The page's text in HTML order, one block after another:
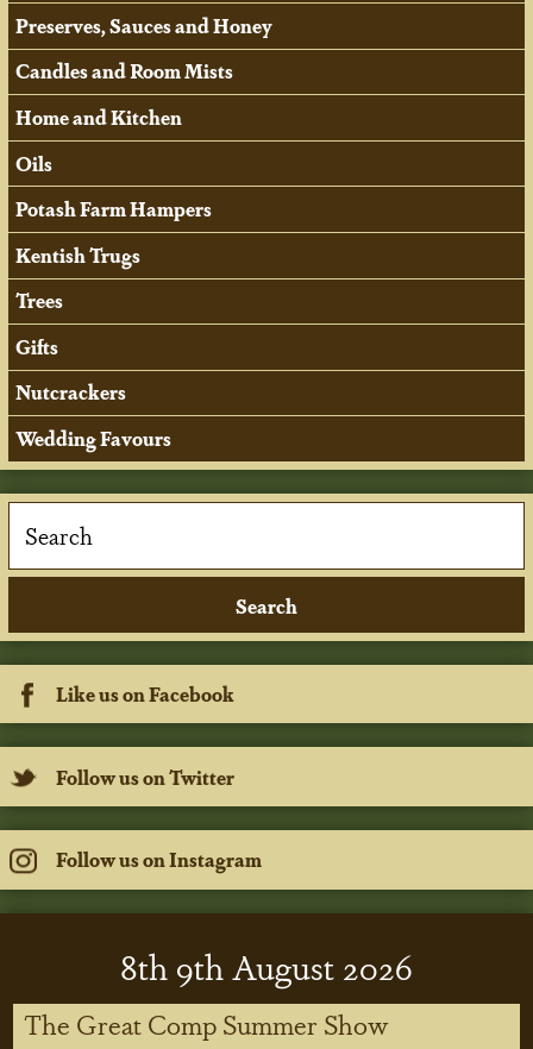
Preserves, Sauces and Honey
Candles and Room Mists
Home and Kitchen
Oils
Potash Farm Hampers
Kentish Trugs
Trees
Gifts
Nutcrackers
Wedding Favours
Like us on Facebook
Follow us on Twitter
Follow us on Instagram
8th9thAugust 2026
The Great Comp Summer Show